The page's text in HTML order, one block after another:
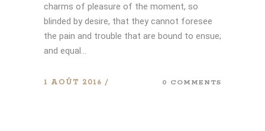
charms of pleasure of the moment, so
blinded by desire, that they cannot foresee
the pain and trouble that are bound to ensue;
and equal...
1 AOÛT 2016 0 COMMENTS